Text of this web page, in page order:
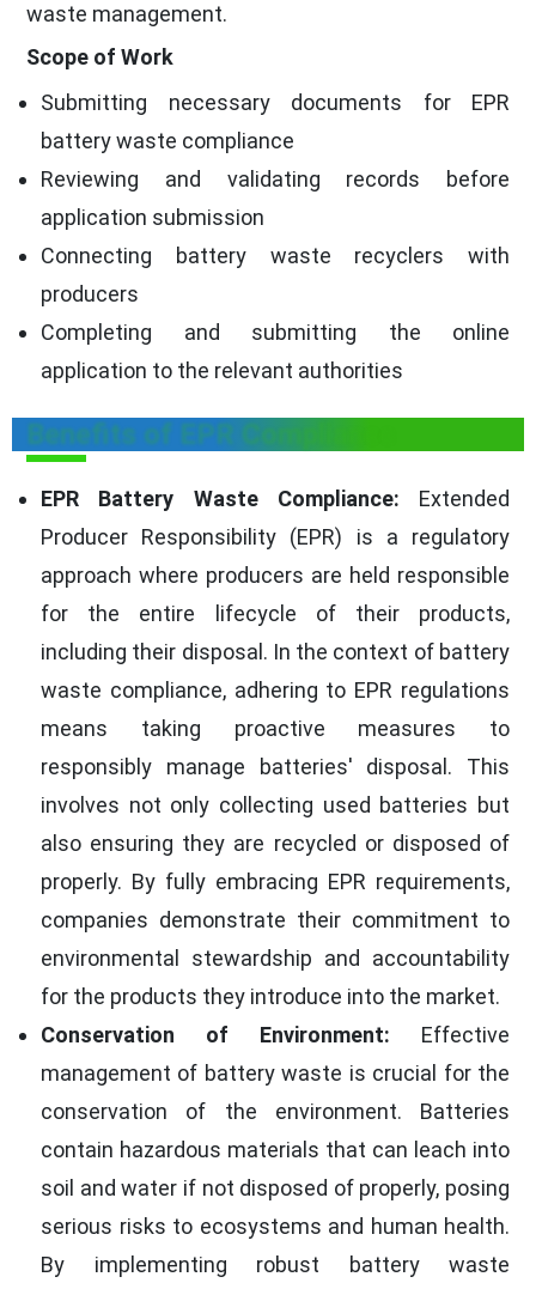
waste management.
Scope of Work
Submitting necessary documents for EPR
battery waste compliance
Reviewing and validating records before
application submission
Connecting battery waste recyclers with
producers
Completing and submitting the online
application to the relevant authorities
Benefits of EPR Compliance
EPR Battery Waste Compliance: Extended
Producer Responsibility (EPR) is a regulatory
approach where producers are held responsible
for the entire lifecycle of their products,
including their disposal. In the context of battery
waste compliance, adhering to EPR regulations
means taking proactive measures to
responsibly manage batteries' disposal. This
involves not only collecting used batteries but
also ensuring they are recycled or disposed of
properly. By fully embracing EPR requirements,
companies demonstrate their commitment to
environmental stewardship and accountability
for the products they introduce into the market.
Conservation of Environment: Effective
management of battery waste is crucial for the
conservation of the environment. Batteries
contain hazardous materials that can leach into
soil and water if not disposed of properly, posing
serious risks to ecosystems and human health.
By implementing robust battery waste